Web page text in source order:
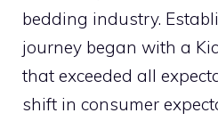
bedding industry.
journey began with a
that exceeded all
shift in consumer